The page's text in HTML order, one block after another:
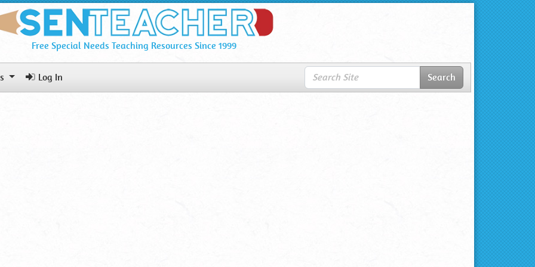
Free Special Needs Teaching Resources Since 1999
Log In Search